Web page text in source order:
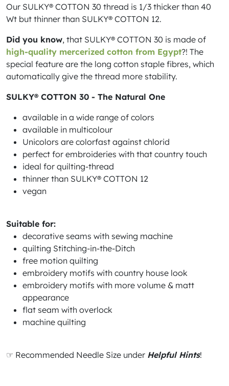
Our SULKY® COTTON 30 thread is 1/3 thicker than 40
Wt but thinner than SULKY® COTTON 12.
Did you know, that SULKY® COTTON 30 is made of
high-quality mercerized cotton from Egypt?! The
special feature are the long cotton staple fibres, which
automatically give the thread more stability.
SULKY® COTTON 30 - The Natural One
available in a wide range of colors
available in multicolour
Unicolors are colorfast against chlorid
perfect for embroideries with that country touch
ideal for quilting-thread
thinner than SULKY® COTTON 12
vegan
Suitable for:
decorative seams with sewing machine
quilting Stitching-in-the-Ditch
free motion quilting
embroidery motifs with country house look
embroidery motifs with more volume & matt
appearance
flat seam with overlock
machine quilting
☞ Recommended Needle Size under Helpful Hints!